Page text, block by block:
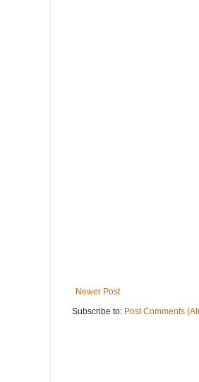
Newer Post
Subscribe to: Post Comments